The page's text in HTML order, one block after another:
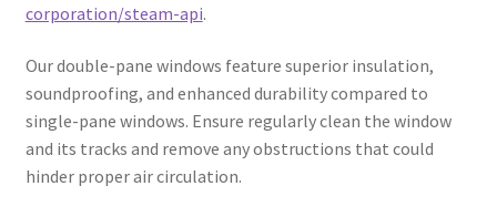
corporation/steam-api.
Our double-pane windows feature superior insulation,
soundproofing, and enhanced durability compared to
single-pane windows. Ensure regularly clean the window
and its tracks and remove any obstructions that could
hinder proper air circulation.